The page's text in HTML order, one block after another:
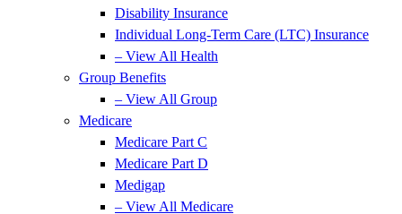
Disability Insurance
Individual Long-Term Care (LTC) Insurance
– View All Health
Group Benefits
– View All Group
Medicare
Medicare Part C
Medicare Part D
Medigap
– View All Medicare